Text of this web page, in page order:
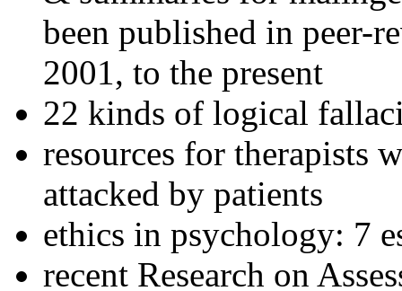
been published in peer-
2001, to the present
22 kinds of logical
resources for therapists
attacked by patients
ethics in psychology: 7
recent Research on